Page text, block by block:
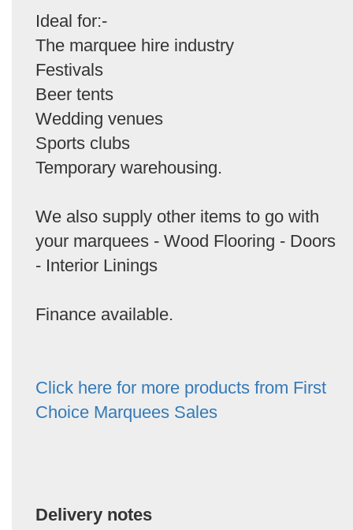
Ideal for:-
The marquee hire industry
Festivals
Beer tents
Wedding venues
Sports clubs
Temporary warehousing.
We also supply other items to go with
your marquees - Wood Flooring - Doors
- Interior Linings
Finance available.
Click here for more products from First
Choice Marquees Sales
Delivery notes